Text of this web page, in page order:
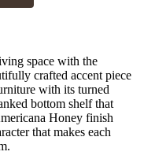
space with the
crafted accent piece
with its turned
bottom shelf that
Honey finish
that makes each